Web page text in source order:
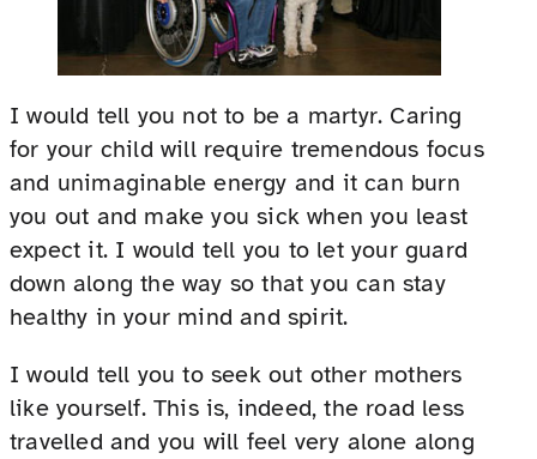
I would tell you not to be a martyr. Caring
for your child will require tremendous focus
and unimaginable energy and it can burn
you out and make you sick when you least
expect it. I would tell you to let your guard
down along the way so that you can stay
healthy in your mind and spirit.
I would tell you to seek out other mothers
like yourself. This is, indeed, the road less
travelled and you will feel very alone along